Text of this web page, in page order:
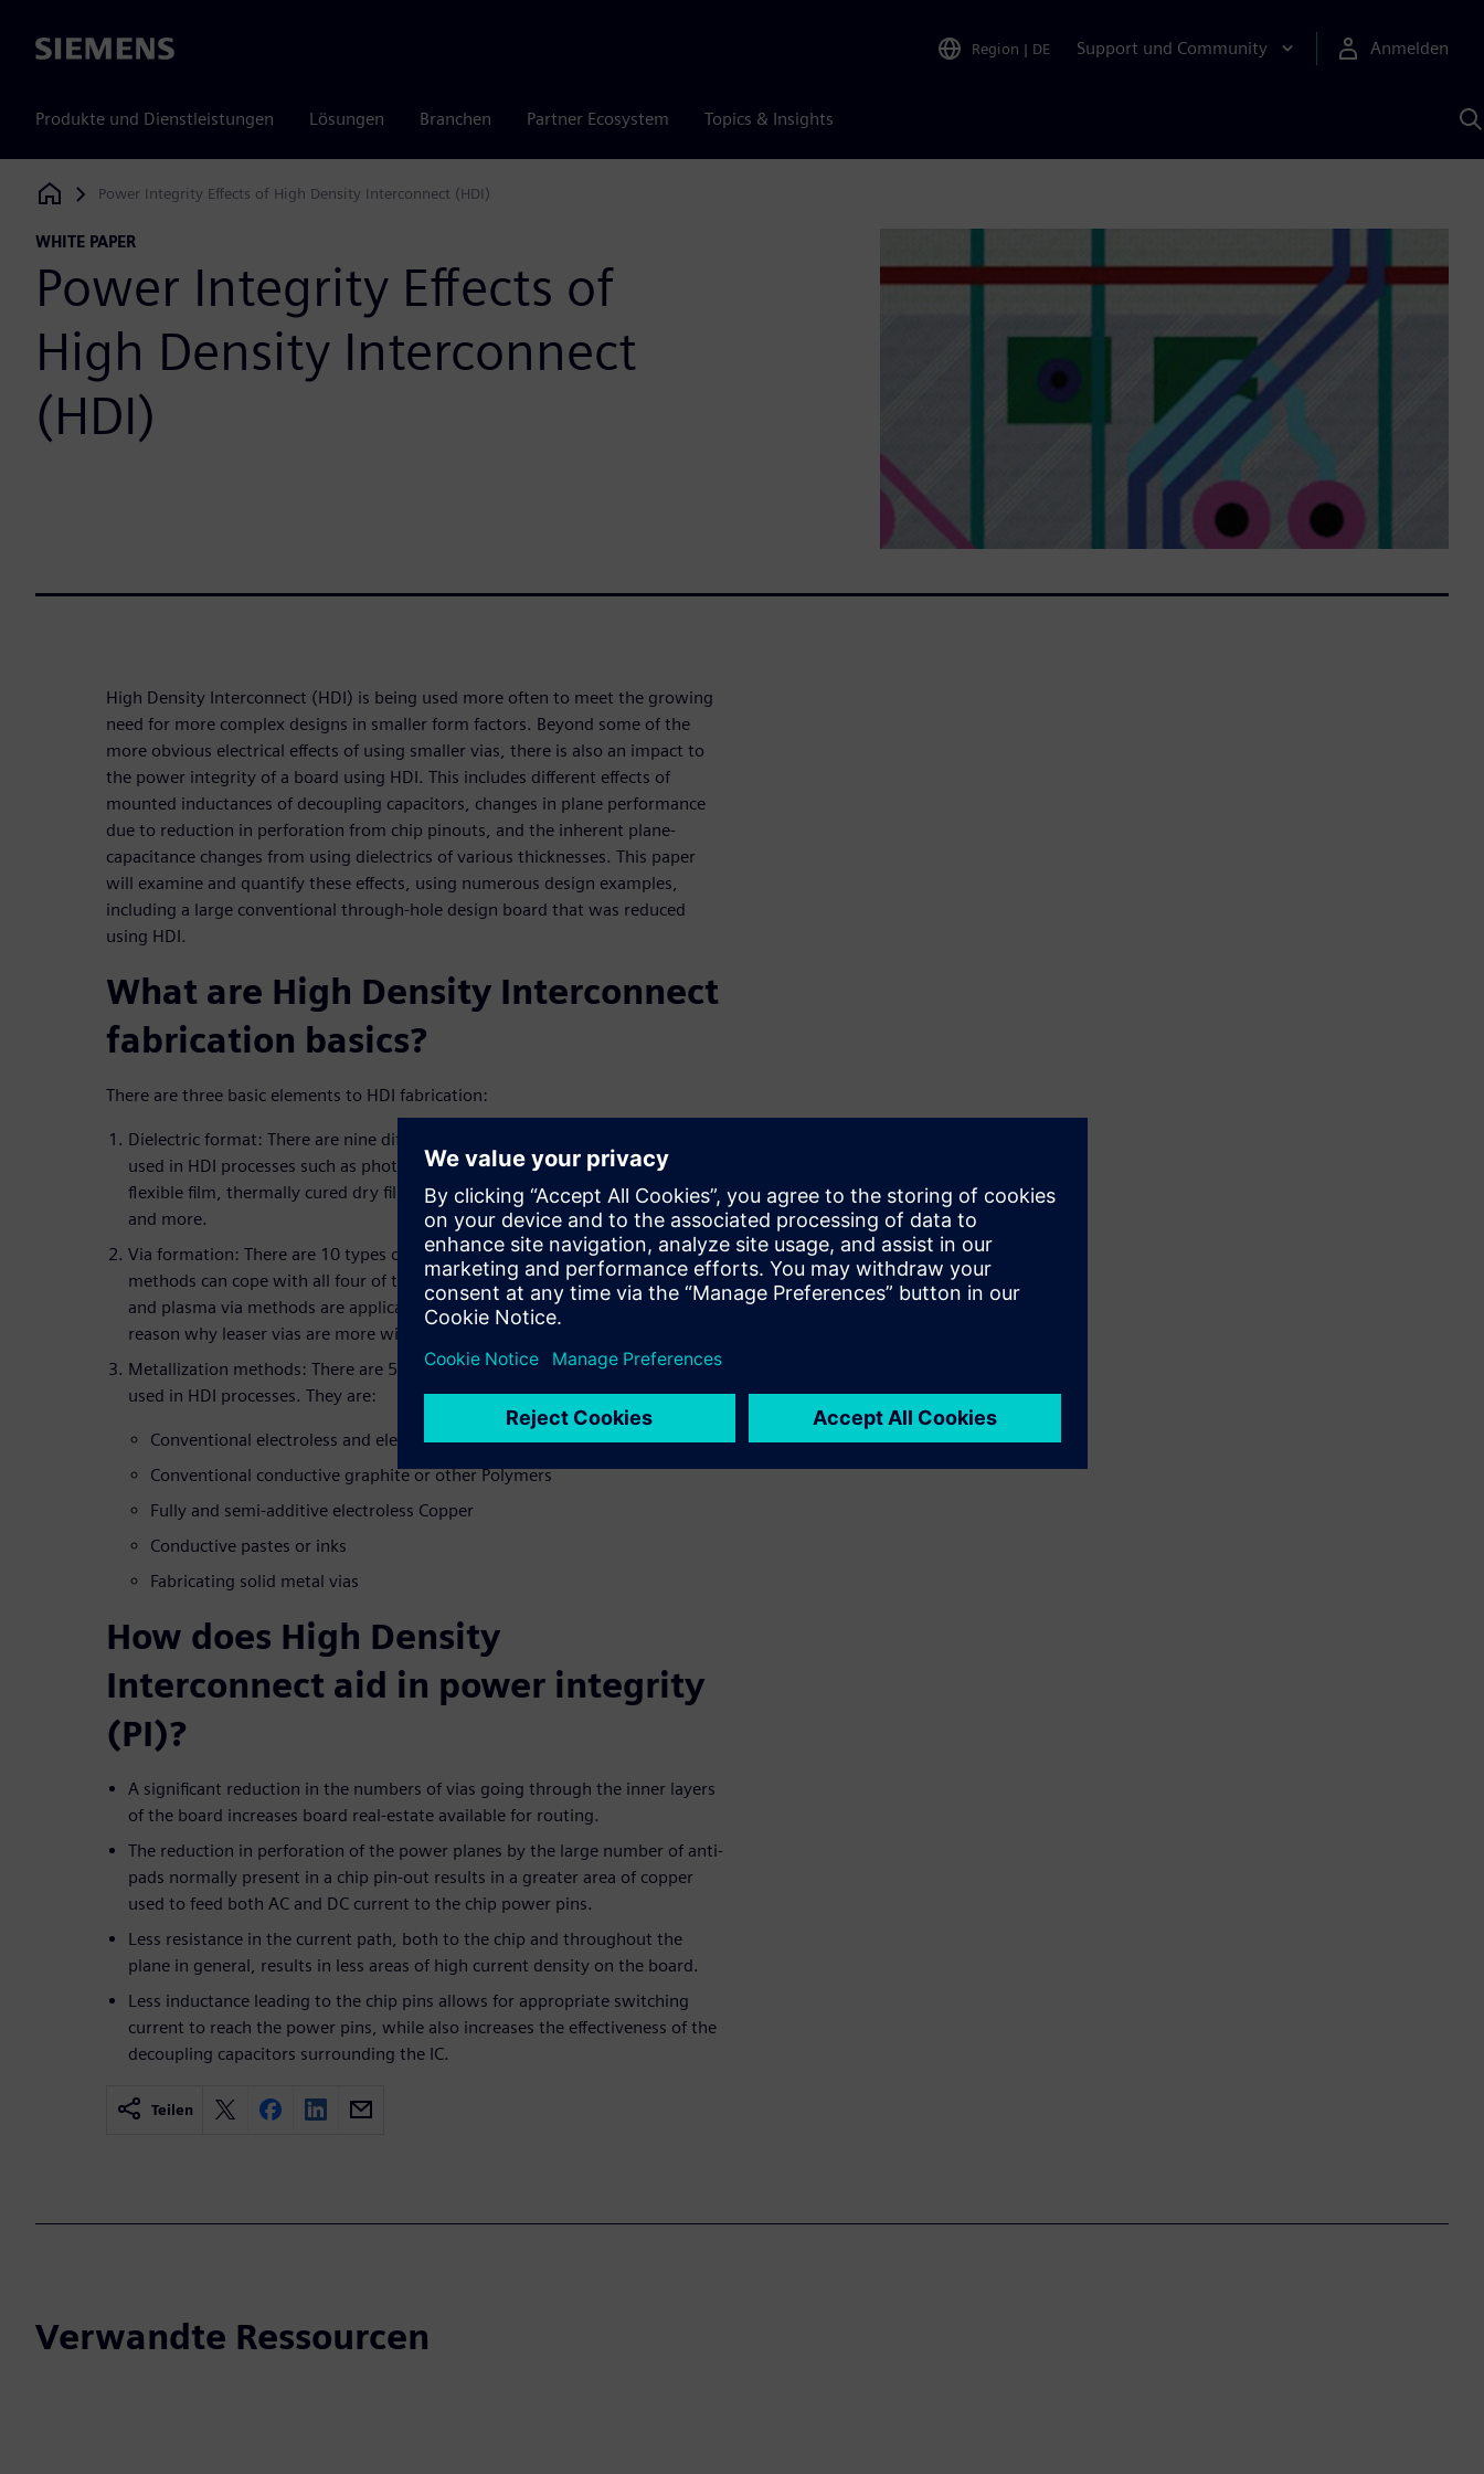
Siemens Region | DE Support und Community Anmelden
Produkte und Dienstleistungen Lösungen Branchen Partner Ecosystem Topics & Insights
KI
Siemens Digital Industries Software
Power Integrity Effects of High Density Interconnect (HDI)
WHITE PAPER
Power Integrity Effects of
High Density Interconnect
(HDI)
High Density Interconnect (HDI) is being used more often to meet the growing
need for more complex designs in smaller form factors. Beyond some of the
more obvious electrical effects of using smaller vias, there is also an impact to
the power integrity of a board using HDI. This includes different effects of
mounted inductances of decoupling capacitors, changes in plane performance
due to reduction in perforation from chip pinouts, and the inherent plane-
capacitance changes from using dielectrics of various thicknesses. This paper
will examine and quantify these effects, using numerous design examples,
including a large conventional through-hole design board that was reduced
using HDI.
What are High Density Interconnect
fabrication basics?
There are three basic elements to HDI fabrication:
Dielectric format: There are nine different general dielectric materials
used in HDI processes such as photosensitive liquid dielectrics, polyimide
flexible film, thermally cured dry films, conventional FR-4 cores and prepregs,
and more.
Via formation: There are 10 types of via formations. Although laser via
methods can cope with all four of the typical dielectric structures, photovia
and plasma via methods are applicable to only 1 or 2 structures. This is one
reason why leaser vias are more widely used today.
Metallization methods: There are 5 different methods of metallizing the IVHs
used in HDI processes. They are:
Conventional electroless and electroplating Copper
Conventional conductive graphite or other Polymers
Fully and semi-additive electroless Copper
Conductive pastes or inks
Fabricating solid metal vias
How does High Density
Interconnect aid in power integrity
(PI)?
A significant reduction in the numbers of vias going through the inner layers
of the board increases board real-estate available for routing.
The reduction in perforation of the power planes by the large number of anti-
pads normally present in a chip pin-out results in a greater area of copper
used to feed both AC and DC current to the chip power pins.
Less resistance in the current path, both to the chip and throughout the
plane in general, results in less areas of high current density on the board.
Less inductance leading to the chip pins allows for appropriate switching
current to reach the power pins, while also increases the effectiveness of the
decoupling capacitors surrounding the IC.
Teilen
Verwandte Ressourcen